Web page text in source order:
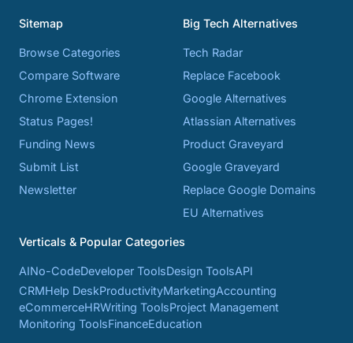
Sitemap
Browse Categories
Compare Software
Chrome Extension
Status Pages!
Funding News
Submit List
Newsletter
Big Tech Alternatives
Tech Radar
Replace Facebook
Google Alternatives
Atlassian Alternatives
Product Graveyard
Google Graveyard
Replace Google Domains
EU Alternatives
Verticals & Popular Categories
AINo-CodeDeveloper ToolsDesign ToolsAPI
CRMHelp DeskProductivityMarketingAccounting
eCommerceHRWriting ToolsProject Management
Monitoring ToolsFinanceEducation